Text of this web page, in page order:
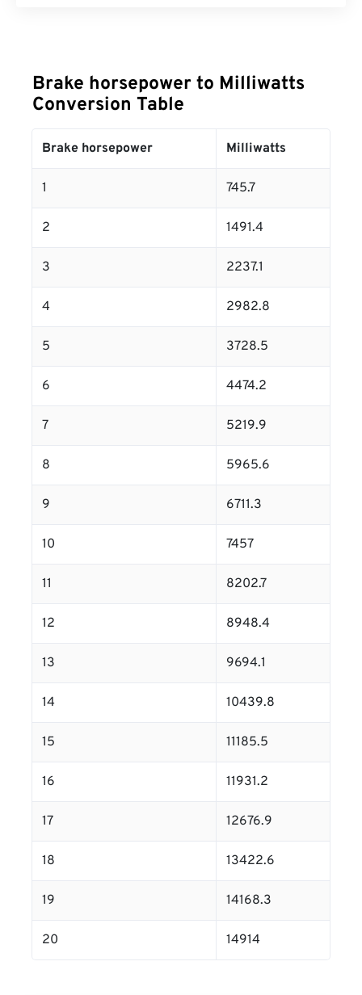
Brake horsepower to Milliwatts
Conversion Table
Brake horsepower Milliwatts
1 745.7
2 1491.4
3 2237.1
4 2982.8
5 3728.5
6 4474.2
7 5219.9
8 5965.6
9 6711.3
10 7457
11 8202.7
12 8948.4
13 9694.1
14 10439.8
15 11185.5
16 11931.2
17 12676.9
18 13422.6
19 14168.3
20 14914